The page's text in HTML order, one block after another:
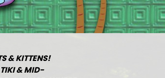
& KITTENS!
TIKI & MID-